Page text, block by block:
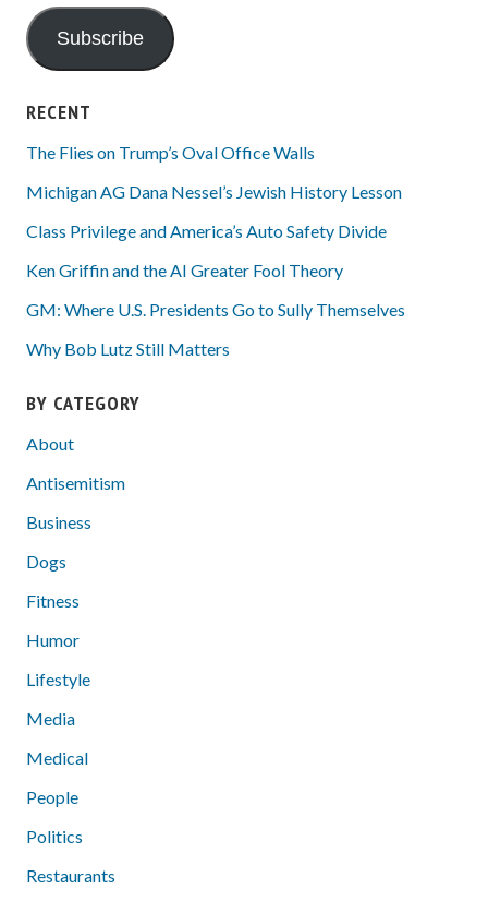
Subscribe
RECENT
The Flies on Trump’s Oval Office Walls
Michigan AG Dana Nessel’s Jewish History Lesson
Class Privilege and America’s Auto Safety Divide
Ken Griffin and the AI Greater Fool Theory
GM: Where U.S. Presidents Go to Sully Themselves
Why Bob Lutz Still Matters
BY CATEGORY
About
Antisemitism
Business
Dogs
Fitness
Humor
Lifestyle
Media
Medical
People
Politics
Restaurants